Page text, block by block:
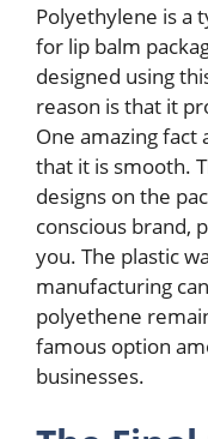
Polyethylene is a
for lip balm
designed using
reason is that it
One amazing fact
that it is smooth.
designs on the
conscious brand,
you. The plastic
manufacturing
polyethene
famous option
businesses.